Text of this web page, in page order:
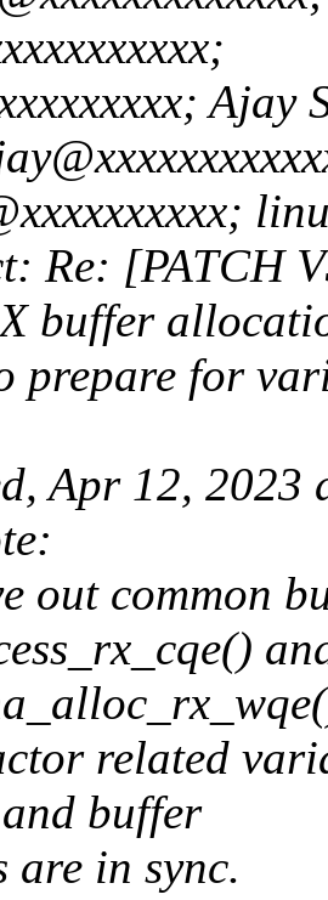
Ajay
Re: [PATCH
buffer
prepare for
Apr 12,
out common
related
buffer
are in sync.